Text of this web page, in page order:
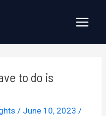
to do is
/ June 10, 2023/